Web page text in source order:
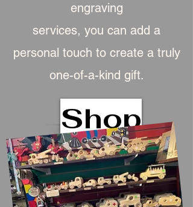
engraving
services, you can add a
personal touch to create a truly
one-of-a-kind gift.
Shop